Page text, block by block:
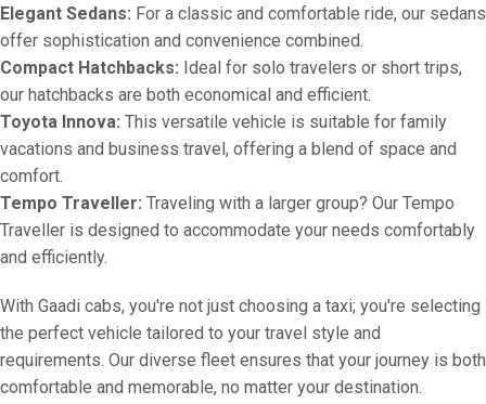
Elegant Sedans: For a classic and comfortable ride, our sedans
offer sophistication and convenience combined.
Compact Hatchbacks: Ideal for solo travelers or short trips,
our hatchbacks are both economical and efficient.
Toyota Innova: This versatile vehicle is suitable for family
vacations and business travel, offering a blend of space and
comfort.
Tempo Traveller: Traveling with a larger group? Our Tempo
Traveller is designed to accommodate your needs comfortably
and efficiently.
With Gaadi cabs, you're not just choosing a taxi; you're selecting
the perfect vehicle tailored to your travel style and
requirements. Our diverse fleet ensures that your journey is both
comfortable and memorable, no matter your destination.